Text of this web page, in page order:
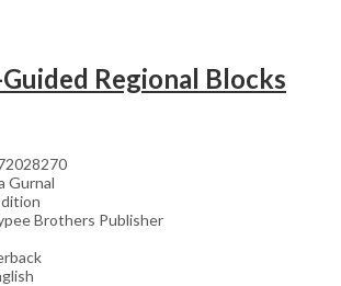
Regional Blocks
Gurnal
Brothers Publisher